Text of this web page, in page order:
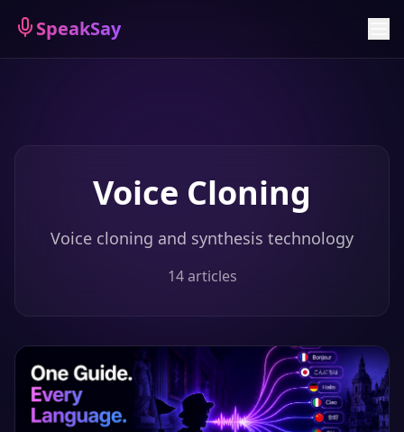
SpeakSay
Voice Cloning
Voice cloning and synthesis technology
14articles